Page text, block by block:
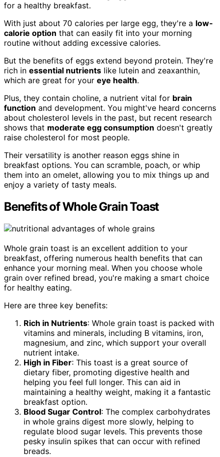
for a healthy breakfast.
With just about 70 calories per large egg, they're a low-
calorie option that can easily fit into your morning
routine without adding excessive calories.
But the benefits of eggs extend beyond protein. They're
rich in essential nutrients like lutein and zeaxanthin,
which are great for your eye health.
Plus, they contain choline, a nutrient vital for brain
function and development. You might've heard concerns
about cholesterol levels in the past, but recent research
shows that moderate egg consumption doesn't greatly
raise cholesterol for most people.
Their versatility is another reason eggs shine in
breakfast options. You can scramble, poach, or whip
them into an omelet, allowing you to mix things up and
enjoy a variety of tasty meals.
Benefits of Whole Grain Toast
Whole grain toast is an excellent addition to your
breakfast, offering numerous health benefits that can
enhance your morning meal. When you choose whole
grain over refined bread, you're making a smart choice
for healthy eating.
Here are three key benefits:
Rich in Nutrients: Whole grain toast is packed with
vitamins and minerals, including B vitamins, iron,
magnesium, and zinc, which support your overall
nutrient intake.
High in Fiber: This toast is a great source of
dietary fiber, promoting digestive health and
helping you feel full longer. This can aid in
maintaining a healthy weight, making it a fantastic
breakfast option.
Blood Sugar Control: The complex carbohydrates
in whole grains digest more slowly, helping to
regulate blood sugar levels. This prevents those
pesky insulin spikes that can occur with refined
breads.